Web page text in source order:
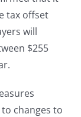
tax offset
will
$255
changes to